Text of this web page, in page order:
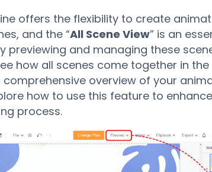
offers the flexibility to create
and the “All Scene View” is an
previewing and managing these
how all scenes come together in the
overview of your
how to use this feature to
process.